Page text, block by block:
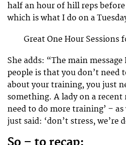
half an hour of hill reps
which is what I do on a
Great One Hour Sessions
She adds: “The main
people is that you don’t need
about your training, you just
something. A lady on a recent
need to do more training’ –
just said: ‘don’t stress, we’re